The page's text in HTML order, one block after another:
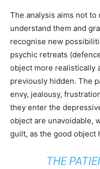
The analysis aims not
understand them and
recognise new
psychic retreats
object more realistically
previously hidden. The
envy, jealousy,
they enter the
object are unavoidable,
guilt, as the good object
THE